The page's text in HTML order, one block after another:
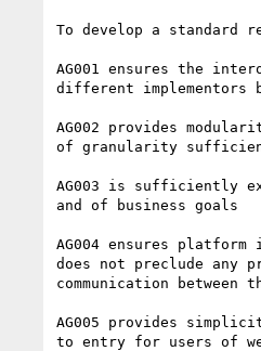
To develop a standard
AG001 ensures the
different implementors
AG002 provides
of granularity
AG003 is sufficiently
and of business goals
AG004 ensures platform
does not preclude any
communication between
AG005 provides
to entry for users of